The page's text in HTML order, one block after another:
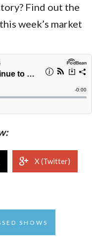
Find out the
week’s market
X (Twitter)
SHOWS